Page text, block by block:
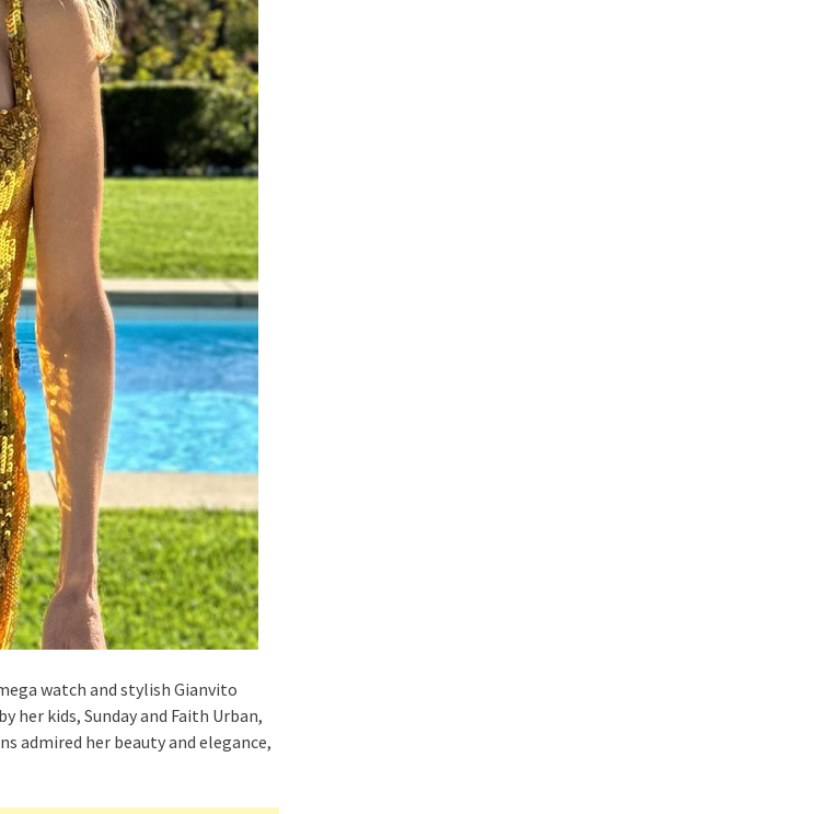
watch and stylish Gianvito
her kids, Sunday and Faith Urban,
admired her beauty and elegance,